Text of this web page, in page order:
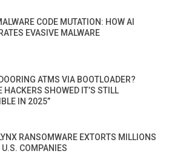
CODE MUTATION: HOW AI
EVASIVE MALWARE
ATMS VIA BOOTLOADER?
HACKERS SHOWED IT’S STILL
IN 2025”
RANSOMWARE EXTORTS MILLIONS
U.S. COMPANIES